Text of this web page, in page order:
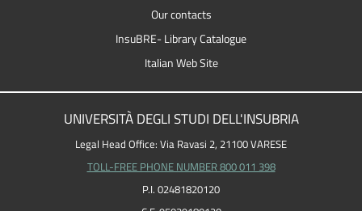
Our contacts
InsuBRE- Library Catalogue
Italian Web Site
UNIVERSITÀ DEGLI STUDI DELL'INSUBRIA
Legal Head Office: Via Ravasi 2, 21100 VARESE
TOLL-FREE PHONE NUMBER 800 011 398
P.I. 02481820120